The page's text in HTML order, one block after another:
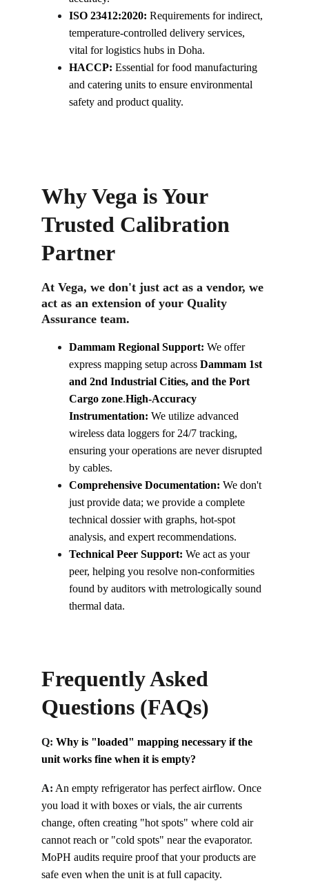
ISO 23412:2020: Requirements for indirect,
temperature-controlled delivery services,
vital for logistics hubs in Doha.
HACCP: Essential for food manufacturing
and catering units to ensure environmental
safety and product quality.
Why Vega is Your
Trusted Calibration
Partner
At Vega, we don't just act as a vendor, we
act as an extension of your Quality
Assurance team.
Dammam Regional Support: We offer
express mapping setup across Dammam 1st
and 2nd Industrial Cities, and the Port
Cargo zone.High-Accuracy
Instrumentation: We utilize advanced
wireless data loggers for 24/7 tracking,
ensuring your operations are never disrupted
by cables.
Comprehensive Documentation: We don't
just provide data; we provide a complete
technical dossier with graphs, hot-spot
analysis, and expert recommendations.
Technical Peer Support: We act as your
peer, helping you resolve non-conformities
found by auditors with metrologically sound
thermal data.
Frequently Asked
Questions (FAQs)
Q: Why is "loaded" mapping necessary if the
unit works fine when it is empty?
A: An empty refrigerator has perfect airflow. Once
you load it with boxes or vials, the air currents
change, often creating "hot spots" where cold air
cannot reach or "cold spots" near the evaporator.
MoPH audits require proof that your products are
safe even when the unit is at full capacity.